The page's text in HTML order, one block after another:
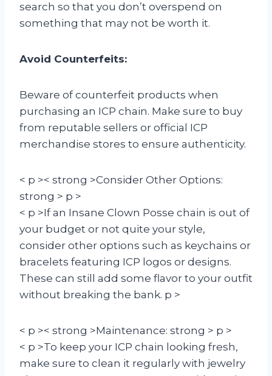
search so that you don’t overspend on
something that may not be worth it.
Avoid Counterfeits:
Beware of counterfeit products when
purchasing an ICP chain. Make sure to buy
from reputable sellers or official ICP
merchandise stores to ensure authenticity.
< p >< strong >Consider Other Options:
strong > p >
< p >If an Insane Clown Posse chain is out of
your budget or not quite your style,
consider other options such as keychains or
bracelets featuring ICP logos or designs.
These can still add some flavor to your outfit
without breaking the bank. p >
< p >< strong >Maintenance: strong > p >
< p >To keep your ICP chain looking fresh,
make sure to clean it regularly with jewelry